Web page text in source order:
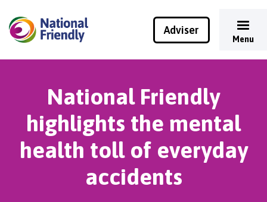
Adviser
Menu
National Friendly
highlights the mental
health toll of everyday
accidents